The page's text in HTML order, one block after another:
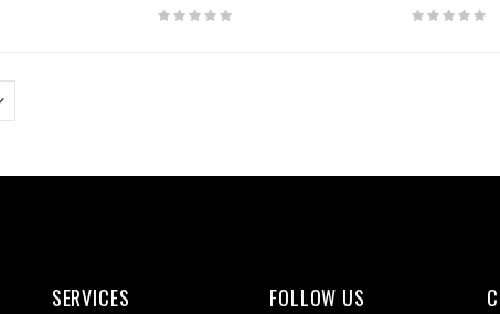
Rating:
0%
Rating:
0%
SERVICES FOLLOW US